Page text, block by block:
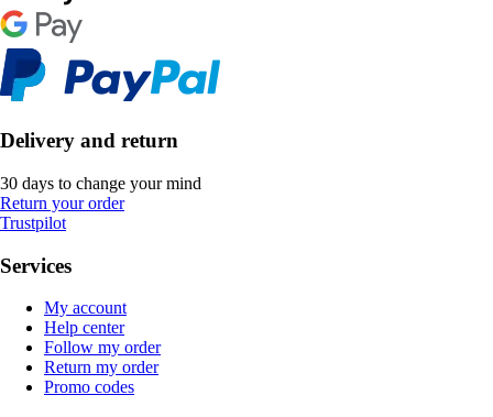
Delivery and return
30 days to change your mind
Return your order
Trustpilot
Services
My account
Help center
Follow my order
Return my order
Promo codes